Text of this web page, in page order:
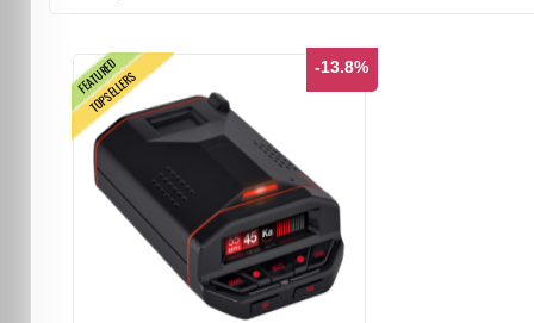
FEATURED
TOPSELLERS
-13.8%